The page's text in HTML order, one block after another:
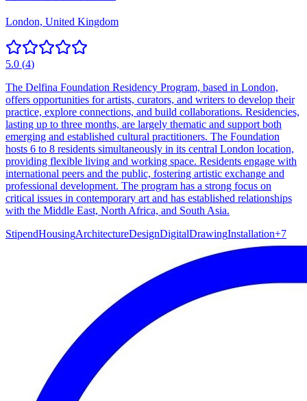
London, United Kingdom
5.0 (4)
The Delfina Foundation Residency Program, based in London,
offers opportunities for artists, curators, and writers to develop their
practice, explore connections, and build collaborations. Residencies,
lasting up to three months, are largely thematic and support both
emerging and established cultural practitioners. The Foundation
hosts 6 to 8 residents simultaneously in its central London location,
providing flexible living and working space. Residents engage with
international peers and the public, fostering artistic exchange and
professional development. The program has a strong focus on
critical issues in contemporary art and has established relationships
with the Middle East, North Africa, and South Asia.
StipendHousingArchitectureDesignDigitalDrawingInstallation+7